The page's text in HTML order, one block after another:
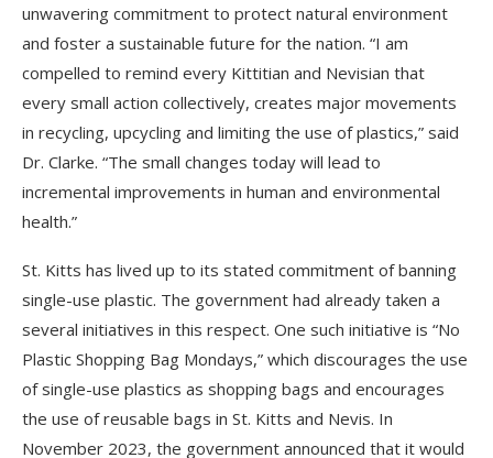
unwavering commitment to protect natural environment
and foster a sustainable future for the nation. “I am
compelled to remind every Kittitian and Nevisian that
every small action collectively, creates major movements
in recycling, upcycling and limiting the use of plastics,” said
Dr. Clarke. “The small changes today will lead to
incremental improvements in human and environmental
health.”
St. Kitts has lived up to its stated commitment of banning
single-use plastic. The government had already taken a
several initiatives in this respect. One such initiative is “No
Plastic Shopping Bag Mondays,” which discourages the use
of single-use plastics as shopping bags and encourages
the use of reusable bags in St. Kitts and Nevis. In
November 2023, the government announced that it would